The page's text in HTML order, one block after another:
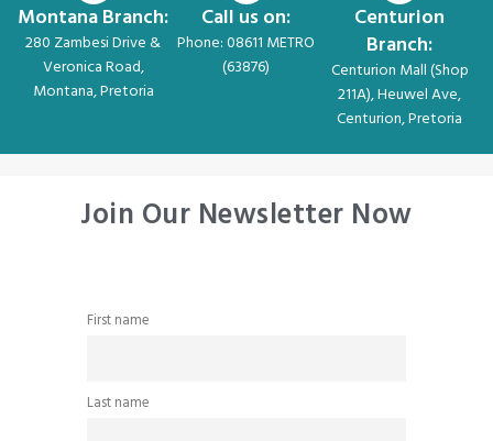
Montana Branch:
280 Zambesi Drive &
Veronica Road,
Montana, Pretoria
Call us on:
Phone: 08611 METRO
(63876)
Centurion
Branch:
Centurion Mall (Shop
211A), Heuwel Ave,
Centurion, Pretoria
Join Our Newsletter Now
First name
Last name